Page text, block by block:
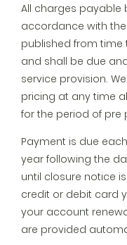
All charges payable
accordance with
published from time
and shall be due
service provision.
pricing at any time
for the period of pre
Payment is due
year following the
until closure notice
credit or debit card
your account
are provided